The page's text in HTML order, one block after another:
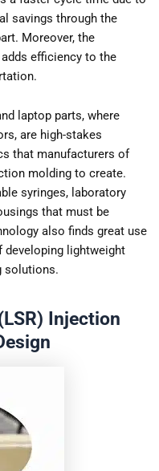
savings through the
Moreover, the
efficiency to the
laptop parts, where
are high-stakes
that manufacturers of
molding to create.
syringes, laboratory
that must be
also finds great use
developing lightweight
solutions.
Injection